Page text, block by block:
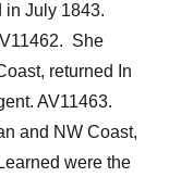
in July 1843.
She
returned In
AV11463.
and NW Coast,
Learned were the